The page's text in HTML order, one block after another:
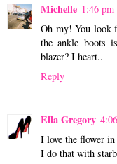
Michelle 1:46
Oh my! You look
the ankle boots
blazer? I heart..
Reply
Ella Gregory
I love the flower
I do that with